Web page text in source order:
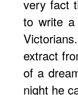
very fact
to write
extract
of a
night he